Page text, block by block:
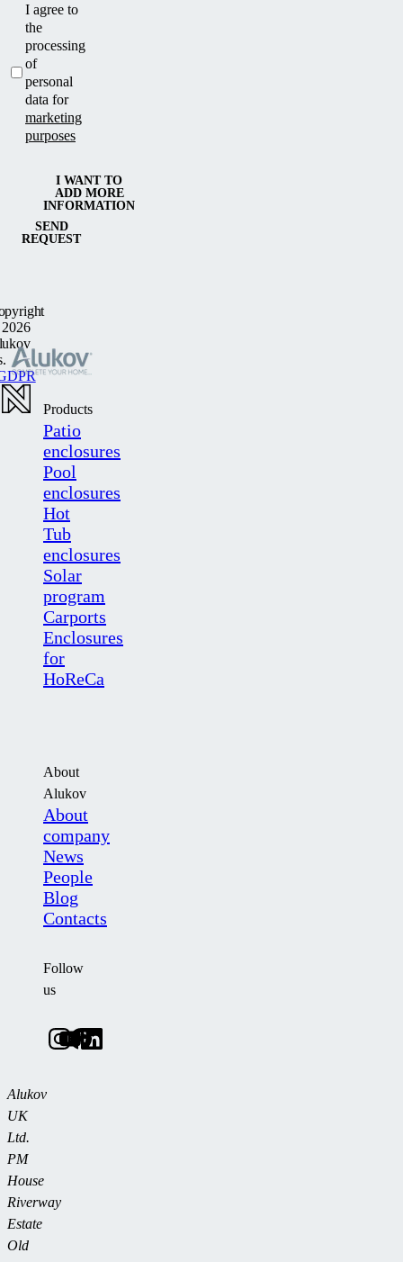
I agree to
the
processing
of
personal
data for
marketing
purposes
SEND
REQUEST
I WANT TO
ADD MORE
INFORMATION
Products
Patio
enclosures
Pool
enclosures
Hot
Tub
enclosures
Solar
program
Carports
Enclosures
for
HoReCa
About
Alukov
About
company
News
People
Blog
Contacts
Follow
us
Alukov
UK
Ltd.
PM
House
Riverway
Estate
Old